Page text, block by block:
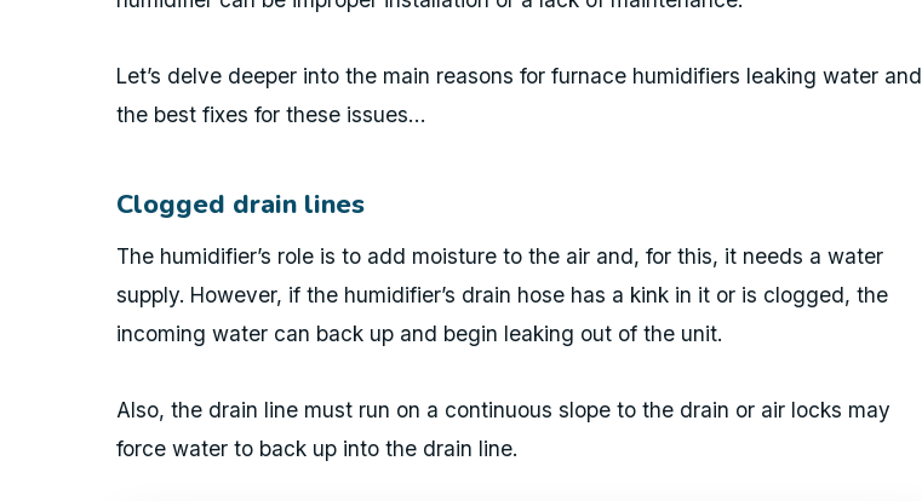
Let’s delve deeper into the main reasons for furnace humidifiers leaking water and
the best fixes for these issues…
Clogged drain lines
The humidifier’s role is to add moisture to the air and, for this, it needs a water
supply. However, if the humidifier’s drain hose has a kink in it or is clogged, the
incoming water can back up and begin leaking out of the unit.
Also, the drain line must run on a continuous slope to the drain or air locks may
force water to back up into the drain line.